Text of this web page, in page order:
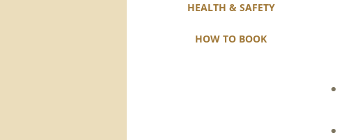
HEALTH & SAFETY
HOW TO BOOK